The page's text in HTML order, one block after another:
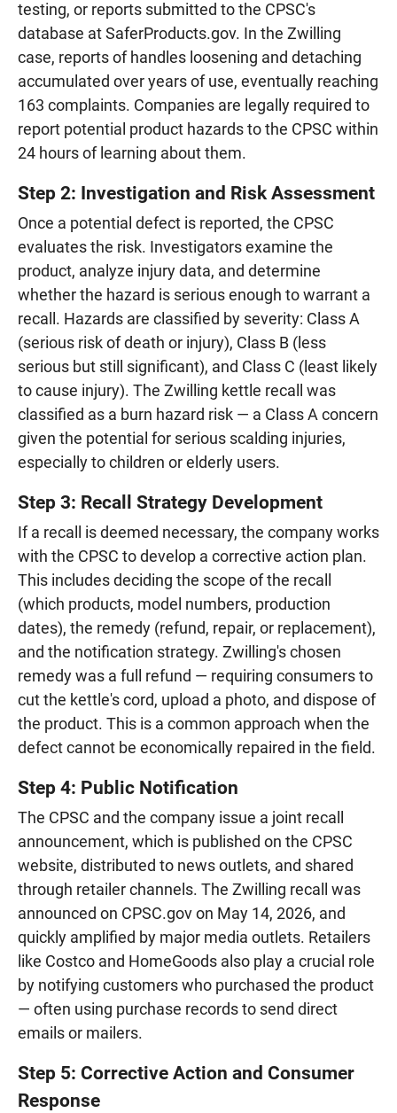
testing, or reports submitted to the CPSC's
database at SaferProducts.gov. In the Zwilling
case, reports of handles loosening and detaching
accumulated over years of use, eventually reaching
163 complaints. Companies are legally required to
report potential product hazards to the CPSC within
24 hours of learning about them.
Step 2: Investigation and Risk Assessment
Once a potential defect is reported, the CPSC
evaluates the risk. Investigators examine the
product, analyze injury data, and determine
whether the hazard is serious enough to warrant a
recall. Hazards are classified by severity: Class A
(serious risk of death or injury), Class B (less
serious but still significant), and Class C (least likely
to cause injury). The Zwilling kettle recall was
classified as a burn hazard risk — a Class A concern
given the potential for serious scalding injuries,
especially to children or elderly users.
Step 3: Recall Strategy Development
If a recall is deemed necessary, the company works
with the CPSC to develop a corrective action plan.
This includes deciding the scope of the recall
(which products, model numbers, production
dates), the remedy (refund, repair, or replacement),
and the notification strategy. Zwilling's chosen
remedy was a full refund — requiring consumers to
cut the kettle's cord, upload a photo, and dispose of
the product. This is a common approach when the
defect cannot be economically repaired in the field.
Step 4: Public Notification
The CPSC and the company issue a joint recall
announcement, which is published on the CPSC
website, distributed to news outlets, and shared
through retailer channels. The Zwilling recall was
announced on CPSC.gov on May 14, 2026, and
quickly amplified by major media outlets. Retailers
like Costco and HomeGoods also play a crucial role
by notifying customers who purchased the product
— often using purchase records to send direct
emails or mailers.
Step 5: Corrective Action and Consumer
Response